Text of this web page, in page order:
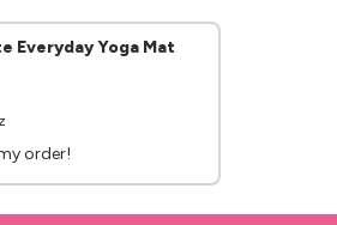
Everyday Yoga Mat
order!